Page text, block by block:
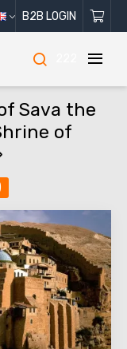
B2B LOGIN
Sava the
of